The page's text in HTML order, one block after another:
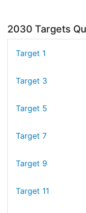
2030 Targets
Target 1
Target 3
Target 5
Target 7
Target 9
Target 11